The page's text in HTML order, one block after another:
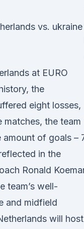
at EURO
the
eight losses,
matches, the team
of goals –
in the
Ronald
team’s well-
and midfield
will host